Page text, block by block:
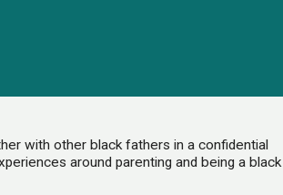
with other black fathers in a confidential
around parenting and being a black